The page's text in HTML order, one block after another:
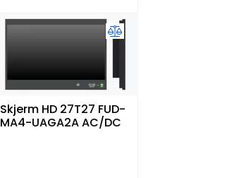
Skjerm HD 27T27 FUD-
MA4-UAGA2A AC/DC